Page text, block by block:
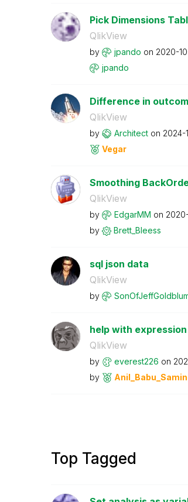
Pick Dimensions
QlikView
by jpando on ‎2020-
jpando
Difference in
QlikView
by Architect on ‎2024-
Vegar
Smoothing
QlikView
by EdgarMM on
by
Brett_Bleess
sql json data
QlikView
by SonOfJeffGoldbl
help with expression
QlikView
by everest226 on
by
Anil_Babu_Samin
Top Tagged